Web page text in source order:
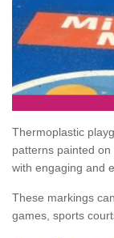
Thermoplastic
patterns painted
with engaging and
These markings
games, sports